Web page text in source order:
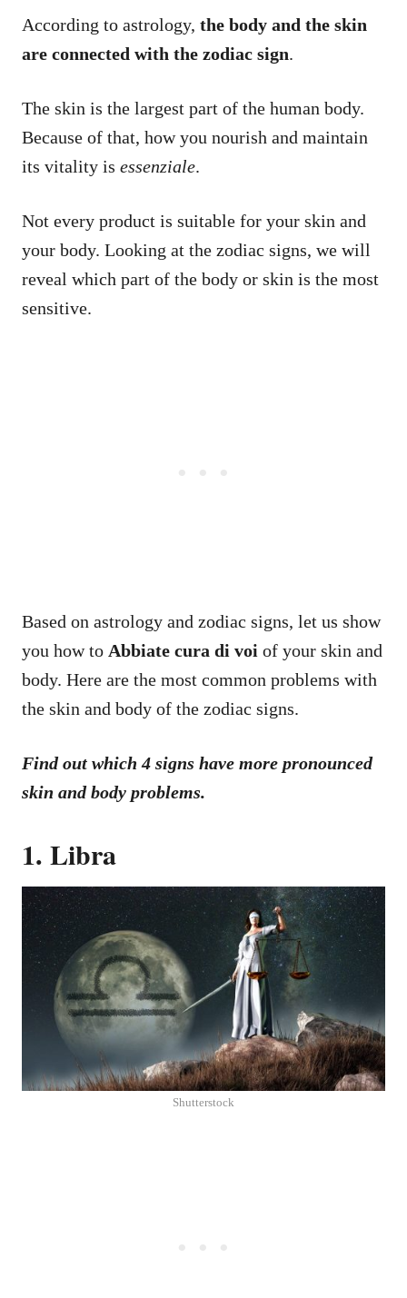
According to astrology, the body and the skin
are connected with the zodiac sign.
The skin is the largest part of the human body.
Because of that, how you nourish and maintain
its vitality is essenziale.
Not every product is suitable for your skin and
your body. Looking at the zodiac signs, we will
reveal which part of the body or skin is the most
sensitive.
Based on astrology and zodiac signs, let us show
you how to Abbiate cura di voi of your skin and
body. Here are the most common problems with
the skin and body of the zodiac signs.
Find out which 4 signs have more pronounced
skin and body problems.
1. Libra
Shutterstock